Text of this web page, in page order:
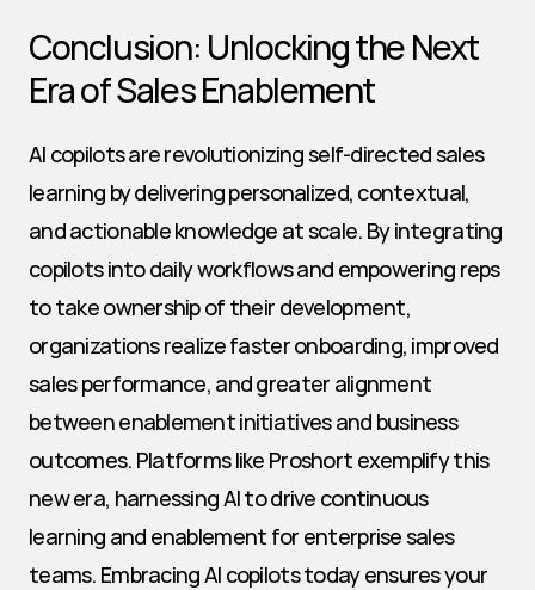
Conclusion: Unlocking the Next
Era of Sales Enablement
AI copilots are revolutionizing self-directed sales
learning by delivering personalized, contextual,
and actionable knowledge at scale. By integrating
copilots into daily workflows and empowering reps
to take ownership of their development,
organizations realize faster onboarding, improved
sales performance, and greater alignment
between enablement initiatives and business
outcomes. Platforms like Proshort exemplify this
new era, harnessing AI to drive continuous
learning and enablement for enterprise sales
teams. Embracing AI copilots today ensures your